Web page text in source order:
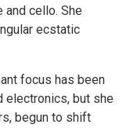
cello. She
ecstatic
focus has been
electronics, but she
begun to shift